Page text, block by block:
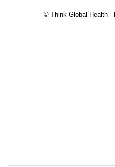
© Think Global Health -